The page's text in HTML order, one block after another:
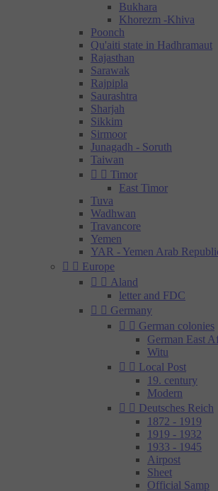
Bukhara
Khorezm -Khiva
Poonch
Qu'aiti state in Hadhramaut
Rajasthan
Sarawak
Rajpipla
Saurashtra
Sharjah
Sikkim
Sirmoor
Junagadh - Soruth
Taiwan
  Timor
East Timor
Tuva
Wadhwan
Travancore
Yemen
YAR - Yemen Arab
  Europe
  Aland
letter and FDC
  Germany
  German colonies
German East
Witu
  Local Post
19. century
Modern
  Deutsches Reich
1872 - 1919
1919 - 1932
1933 - 1945
Airpost
Sheet
Official Samp